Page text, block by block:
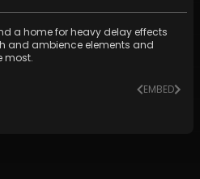
a home for heavy delay effects
and ambience elements and
most.
EMBED